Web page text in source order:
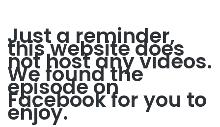
Just a reminder,
this website does
not host any videos.
We found the
episode on
Facebook for you to
enjoy.